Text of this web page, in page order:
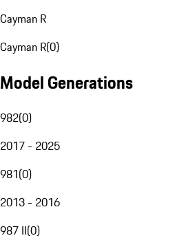
Cayman R
Cayman R(0)
Model Generations
982(0)
2017 - 2025
981(0)
2013 - 2016
987 II(0)